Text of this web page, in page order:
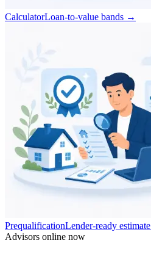
CalculatorLoan-to-value bands →
PrequalificationLender-ready estimate
Advisors online now